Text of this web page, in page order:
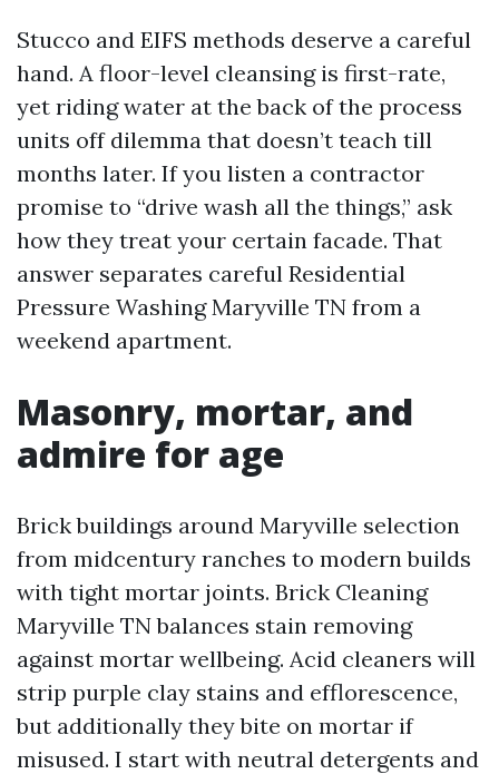
Stucco and EIFS methods deserve a careful
hand. A floor-level cleansing is first-rate,
yet riding water at the back of the process
units off dilemma that doesn’t teach till
months later. If you listen a contractor
promise to “drive wash all the things,” ask
how they treat your certain facade. That
answer separates careful Residential
Pressure Washing Maryville TN from a
weekend apartment.
Masonry, mortar, and
admire for age
Brick buildings around Maryville selection
from midcentury ranches to modern builds
with tight mortar joints. Brick Cleaning
Maryville TN balances stain removing
against mortar wellbeing. Acid cleaners will
strip purple clay stains and efflorescence,
but additionally they bite on mortar if
misused. I start with neutral detergents and